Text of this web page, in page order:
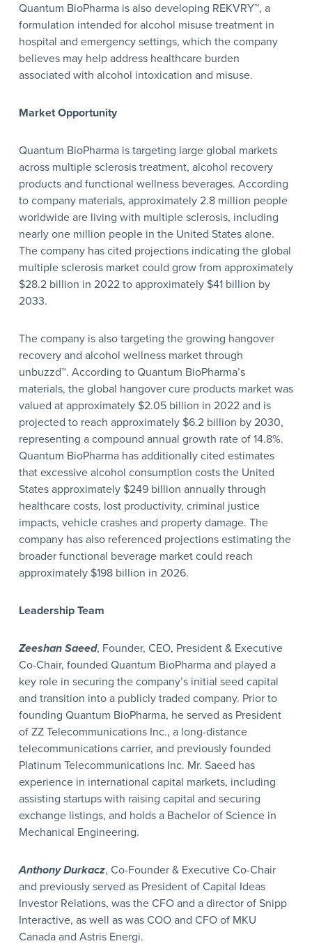
Quantum BioPharma is also developing REKVRY™, a
formulation intended for alcohol misuse treatment in
hospital and emergency settings, which the company
believes may help address healthcare burden
associated with alcohol intoxication and misuse.
Market Opportunity
Quantum BioPharma is targeting large global markets
across multiple sclerosis treatment, alcohol recovery
products and functional wellness beverages. According
to company materials, approximately 2.8 million people
worldwide are living with multiple sclerosis, including
nearly one million people in the United States alone.
The company has cited projections indicating the global
multiple sclerosis market could grow from approximately
$28.2 billion in 2022 to approximately $41 billion by
2033.
The company is also targeting the growing hangover
recovery and alcohol wellness market through
unbuzzd™. According to Quantum BioPharma’s
materials, the global hangover cure products market was
valued at approximately $2.05 billion in 2022 and is
projected to reach approximately $6.2 billion by 2030,
representing a compound annual growth rate of 14.8%.
Quantum BioPharma has additionally cited estimates
that excessive alcohol consumption costs the United
States approximately $249 billion annually through
healthcare costs, lost productivity, criminal justice
impacts, vehicle crashes and property damage. The
company has also referenced projections estimating the
broader functional beverage market could reach
approximately $198 billion in 2026.
Leadership Team
Zeeshan Saeed, Founder, CEO, President & Executive
Co-Chair, founded Quantum BioPharma and played a
key role in securing the company’s initial seed capital
and transition into a publicly traded company. Prior to
founding Quantum BioPharma, he served as President
of ZZ Telecommunications Inc., a long-distance
telecommunications carrier, and previously founded
Platinum Telecommunications Inc. Mr. Saeed has
experience in international capital markets, including
assisting startups with raising capital and securing
exchange listings, and holds a Bachelor of Science in
Mechanical Engineering.
Anthony Durkacz, Co-Founder & Executive Co-Chair
and previously served as President of Capital Ideas
Investor Relations, was the CFO and a director of Snipp
Interactive, as well as was COO and CFO of MKU
Canada and Astris Energi.